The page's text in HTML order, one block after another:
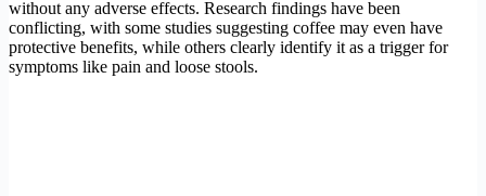
without any adverse effects. Research findings have been
conflicting, with some studies suggesting coffee may even have
protective benefits, while others clearly identify it as a trigger for
symptoms like pain and loose stools.